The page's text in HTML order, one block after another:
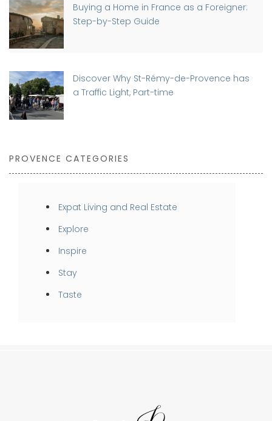
Buying a Home in France as a Foreigner:
Step-by-Step Guide
Discover Why St-Rémy-de-Provence has
a Traffic Light, Part-time
PROVENCE CATEGORIES
Expat Living and Real Estate
Explore
Inspire
Stay
Taste